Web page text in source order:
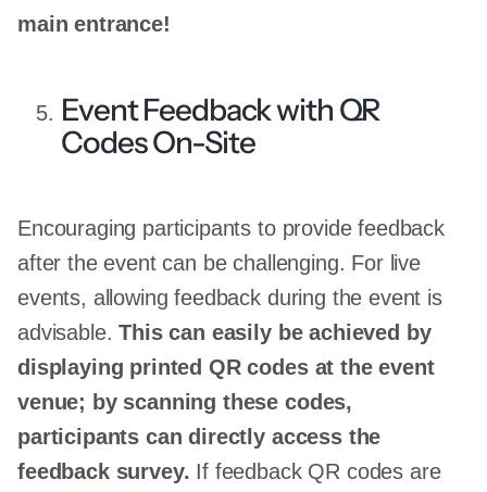
main entrance!
Event Feedback with QR
Codes On-Site
Encouraging participants to provide feedback
after the event can be challenging. For live
events, allowing feedback during the event is
advisable.This can easily be achieved by
displaying printed QR codes at the event
venue; by scanning these codes,
participants can directly access the
feedback survey. If feedback QR codes are